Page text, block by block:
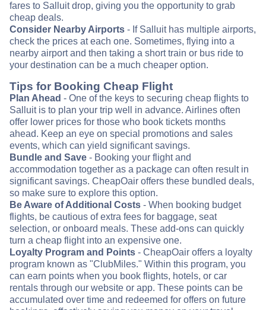
fares to Salluit drop, giving you the opportunity to grab
cheap deals.
Consider Nearby Airports - If Salluit has multiple airports,
check the prices at each one. Sometimes, flying into a
nearby airport and then taking a short train or bus ride to
your destination can be a much cheaper option.
Tips for Booking Cheap Flight
Plan Ahead - One of the keys to securing cheap flights to
Salluit is to plan your trip well in advance. Airlines often
offer lower prices for those who book tickets months
ahead. Keep an eye on special promotions and sales
events, which can yield significant savings.
Bundle and Save - Booking your flight and
accommodation together as a package can often result in
significant savings. CheapOair offers these bundled deals,
so make sure to explore this option.
Be Aware of Additional Costs - When booking budget
flights, be cautious of extra fees for baggage, seat
selection, or onboard meals. These add-ons can quickly
turn a cheap flight into an expensive one.
Loyalty Program and Points - CheapOair offers a loyalty
program known as "ClubMiles." Within this program, you
can earn points when you book flights, hotels, or car
rentals through our website or app. These points can be
accumulated over time and redeemed for offers on future